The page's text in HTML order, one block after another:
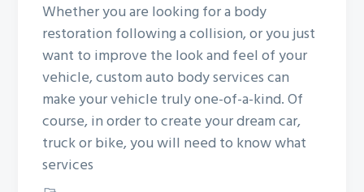
Whether you are looking for a body
restoration following a collision, or you just
want to improve the look and feel of your
vehicle, custom auto body services can
make your vehicle truly one-of-a-kind. Of
course, in order to create your dream car,
truck or bike, you will need to know what
services